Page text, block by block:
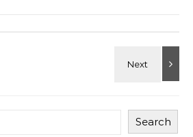
Search